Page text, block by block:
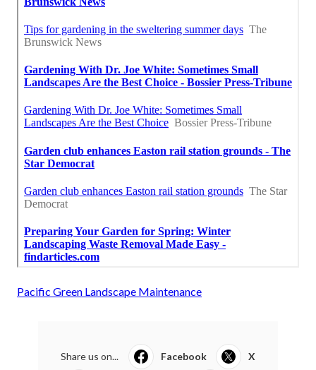
Pacific Green Landscape Maintenance
Share us on... Facebook X